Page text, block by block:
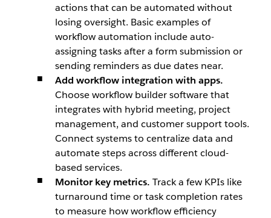
actions that can be automated without
losing oversight. Basic examples of
workflow automation include auto-
assigning tasks after a form submission or
sending reminders as due dates near.
Add workflow integration with apps.
Choose workflow builder software that
integrates with hybrid meeting, project
management, and customer support tools.
Connect systems to centralize data and
automate steps across different cloud-
based services.
Monitor key metrics. Track a few KPIs like
turnaround time or task completion rates
to measure how workflow efficiency